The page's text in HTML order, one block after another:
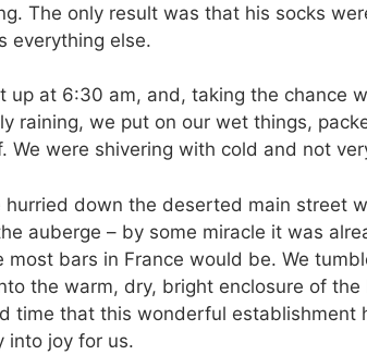
The only result was that his socks
everything else.
up at 6:30 am, and, taking the chance
raining, we put on our wet things,
We were shivering with cold and not
hurried down the deserted main street
auberge – by some miracle it was
most bars in France would be. We
the warm, dry, bright enclosure of the
time that this wonderful establishment
into joy for us.